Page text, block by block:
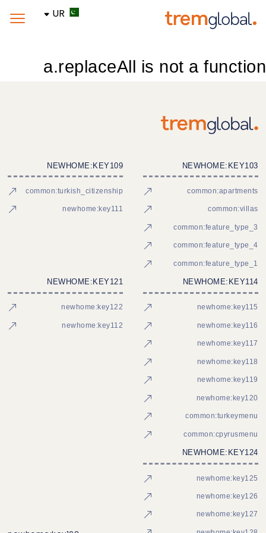
UR
a.replaceAll is not a function
NEWHOME:KEY103
common:apartments
common:villas
common:feature_type_3
common:feature_type_4
common:feature_type_1
NEWHOME:KEY109
common:turkish_citizenship
newhome:key111
NEWHOME:KEY114
newhome:key115
newhome:key116
newhome:key117
newhome:key118
newhome:key119
newhome:key120
common:turkeymenu
common:cpyrusmenu
NEWHOME:KEY121
newhome:key122
newhome:key112
NEWHOME:KEY124
newhome:key125
newhome:key126
newhome:key127